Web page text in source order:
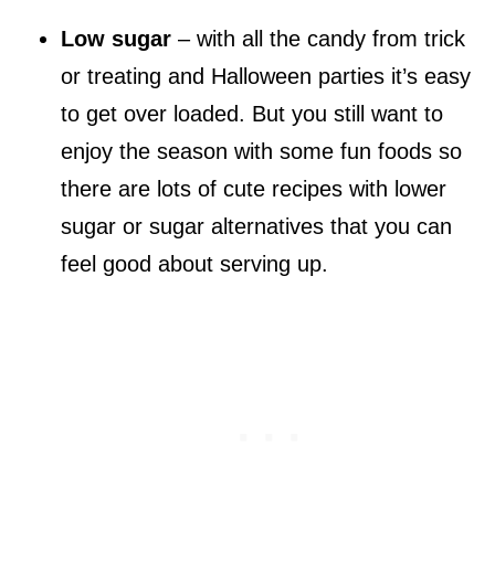
Low sugar – with all the candy from trick
or treating and Halloween parties it’s easy
to get over loaded. But you still want to
enjoy the season with some fun foods so
there are lots of cute recipes with lower
sugar or sugar alternatives that you can
feel good about serving up.